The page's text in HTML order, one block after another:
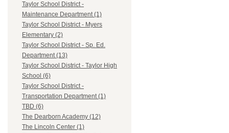
Taylor School District -
Maintenance Department (1)
Taylor School District - Myers
Elementary (2)
Taylor School District - Sp. Ed.
Department (13)
Taylor School District - Taylor High
School (6)
Taylor School District -
Transportation Department (1)
TBD (6)
The Dearborn Academy (12)
The Lincoln Center (1)